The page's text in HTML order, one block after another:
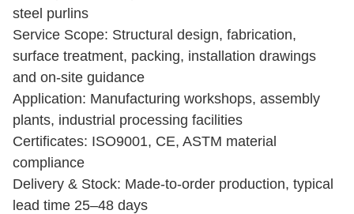
steel purlins
Service Scope: Structural design, fabrication,
surface treatment, packing, installation drawings
and on-site guidance
Application: Manufacturing workshops, assembly
plants, industrial processing facilities
Certificates: ISO9001, CE, ASTM material
compliance
Delivery & Stock: Made-to-order production, typical
lead time 25–48 days